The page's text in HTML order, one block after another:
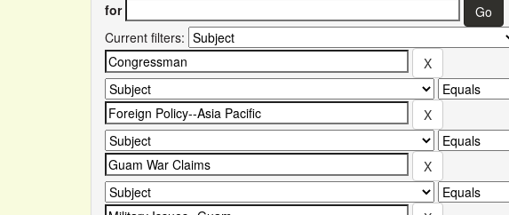
for
Current filters: